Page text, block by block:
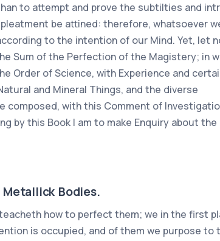
to attempt and prove the subtilties and
be attined: therefore, whatsoever
to the intention of our Mind. Yet, let
Sum of the Perfection of the Magistery; in
Order of Science, with Experience and
and Mineral Things, and the diverse
composed, with this Comment of
by this Book I am to make Enquiry about the
Bodies.
how to perfect them; we in the first
is occupied, and of them we purpose to